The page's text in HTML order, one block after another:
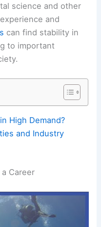
science and other
and
can find stability in
to important
High Demand?
and Industry
Career